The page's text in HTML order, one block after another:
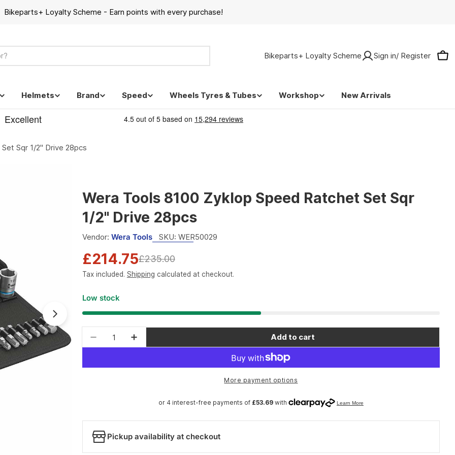
Bikeparts+ Loyalty Scheme - Earn points with every purchase!
Bikeparts+ Loyalty Scheme Sign in/ Register
Helmets Brand Speed Wheels Tyres & Tubes Workshop New Arrivals
Sqr 1/2" Drive 28pcs
Wera Tools 8100 Zyklop Speed Ratchet Set Sqr
1/2" Drive 28pcs
Vendor: Wera Tools SKU: WER50029
Sale
price
£214.75
Regular
price
£235.00
Tax included. Shipping calculated at checkout.
Low stock
Decrease quantity for Wera Tools 8100 Zyklop Speed Ratchet Set Sqr 1/
Increase quantity for Wera Tools 8100 Zyklop Speed Ratchet Set Sqr
Add to cart
More payment options
Pickup availability at checkout